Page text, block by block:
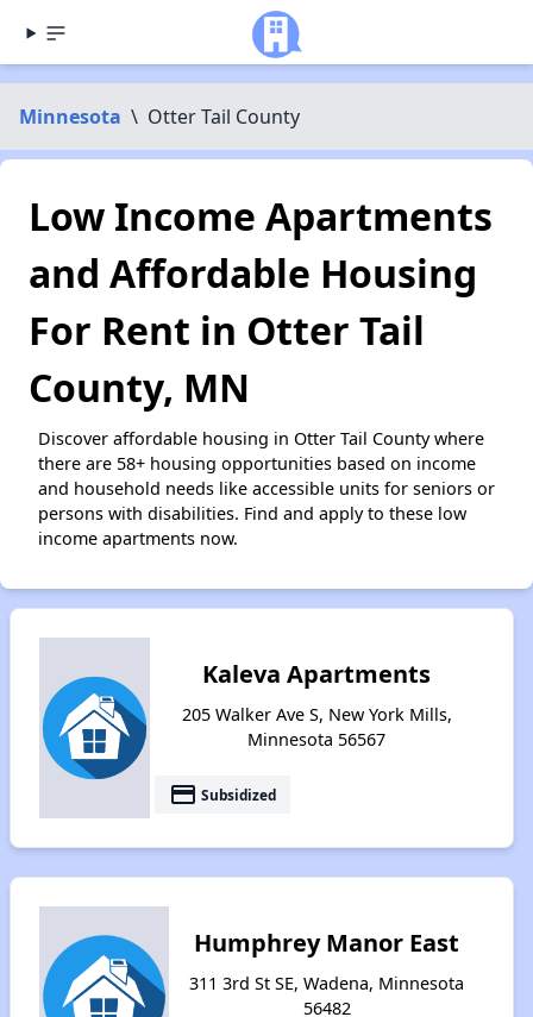
Minnesota \ Otter Tail County
Low Income Apartments
and Affordable Housing
For Rent in Otter Tail
County, MN
Discover affordable housing in Otter Tail County where
there are 58+ housing opportunities based on income
and household needs like accessible units for seniors or
persons with disabilities. Find and apply to these low
income apartments now.
Kaleva Apartments
205 Walker Ave S, New York Mills,
Minnesota 56567
payment Subsidized
Humphrey Manor East
311 3rd St SE, Wadena, Minnesota
56482